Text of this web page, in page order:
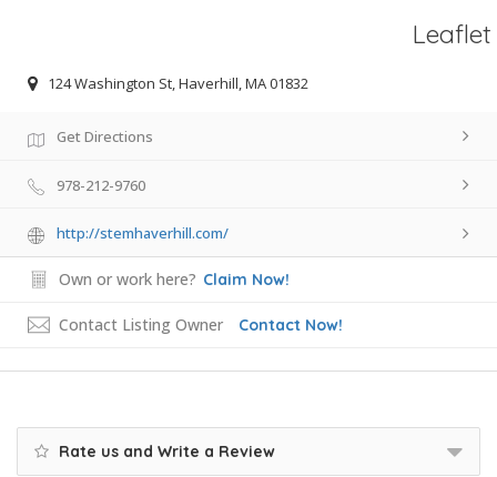
Leaflet
124 Washington St, Haverhill, MA 01832
Get Directions
978-212-9760
http://stemhaverhill.com/
Own or work here? Claim Now!
Contact Listing Owner Contact Now!
Rate us and Write a Review